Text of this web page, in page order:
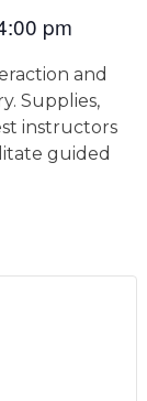
pm
and
Supplies,
instructors
guided